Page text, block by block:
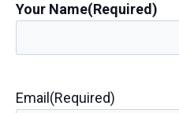
Your Name(Required)
Email(Required)